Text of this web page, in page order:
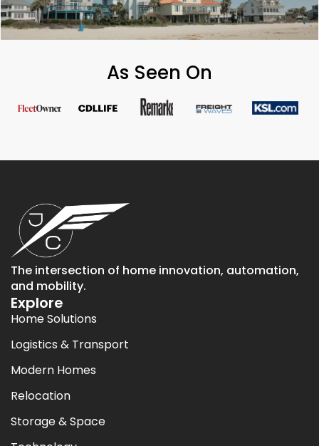
As Seen On
The intersection of home innovation, automation,
and mobility.
Explore
Home Solutions
Logistics & Transport
Modern Homes
Relocation
Storage & Space